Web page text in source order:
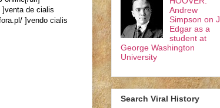
de cialis
]vendo cialis
Andrew
Simpson on J.
Edgar as a
student at
George Washington
University
Search Viral History